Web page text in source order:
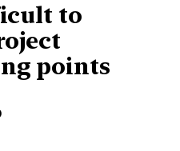
to
points